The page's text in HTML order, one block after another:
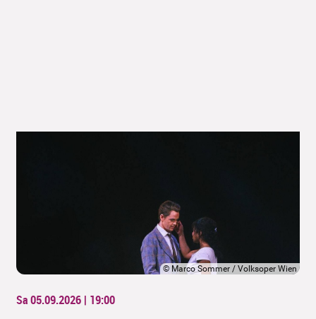
© Marco Sommer / Volksoper Wien
Sa 05.09.2026 | 19:00